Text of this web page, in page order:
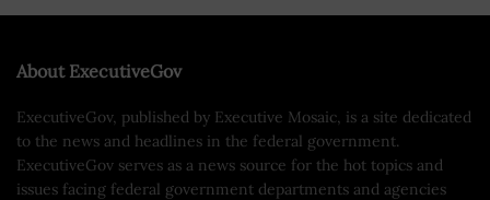
About ExecutiveGov
ExecutiveGov, published by Executive Mosaic, is a site dedicated
to the news and headlines in the federal government.
ExecutiveGov serves as a news source for the hot topics and
issues facing federal government departments and agencies